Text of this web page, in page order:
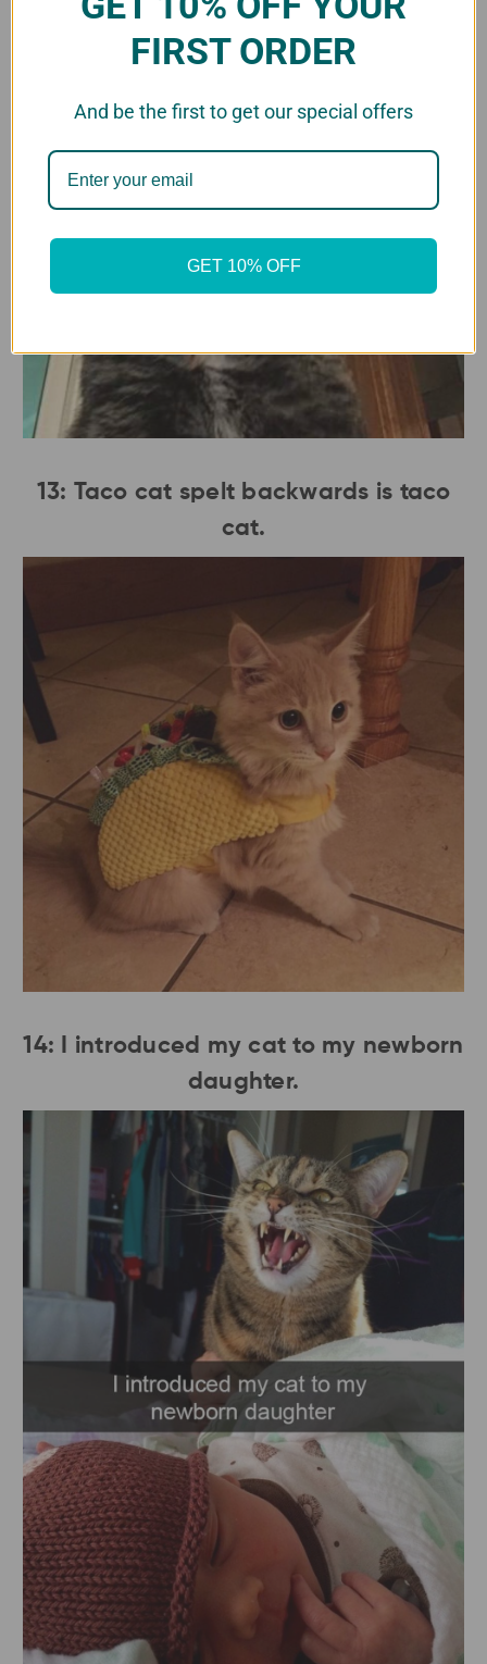
13: Taco cat spelt backwards is taco
cat.
14: I introduced my cat to my newborn
daughter.
FIRST ORDER
And be the first to get our special offers
GET 10% OFF